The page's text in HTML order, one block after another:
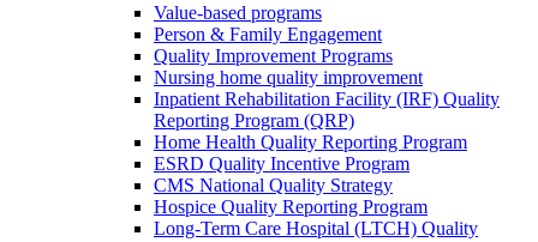
Value-based programs
Person & Family Engagement
Quality Improvement Programs
Nursing home quality improvement
Inpatient Rehabilitation Facility (IRF) Quality
Reporting Program (QRP)
Home Health Quality Reporting Program
ESRD Quality Incentive Program
CMS National Quality Strategy
Hospice Quality Reporting Program
Long-Term Care Hospital (LTCH) Quality